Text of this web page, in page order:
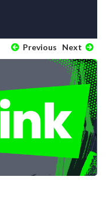
Previous Next